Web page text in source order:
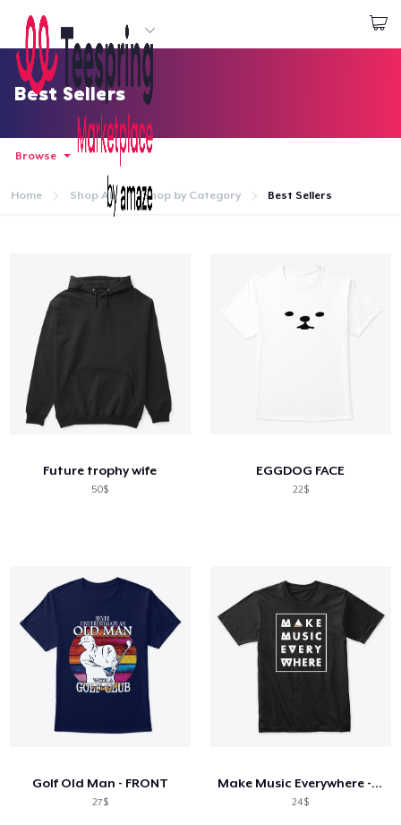
Start creating
Đăng nhập
Theo dõi Đơn hàng của bạn
Cách thức hoạt động
Best Sellers
Browse
Home Shop All Shop by Category Best Sellers
Future trophy wife
50$
EGGDOG FACE
22$
Golf Old Man - FRONT
27$
Make Music Everywhere - Black
24$